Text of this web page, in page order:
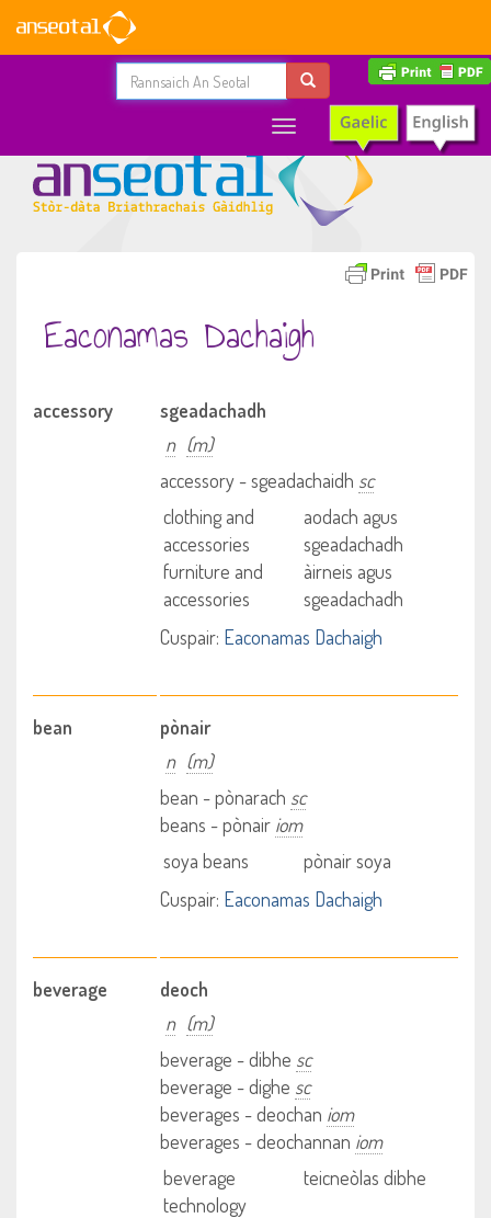
Toggle
navigation
Eaconamas Dachaigh
accessory
sgeadachadh
n (m)
accessory - sgeadachaidh sc
clothing and
accessories
aodach agus
sgeadachadh
furniture and
accessories
àirneis agus
sgeadachadh
Cuspair: Eaconamas Dachaigh
bean
pònair
n (m)
bean - pònarach sc
beans - pònair iom
soya beans
pònair soya
Cuspair: Eaconamas Dachaigh
beverage
deoch
n (m)
beverage - dibhe sc
beverage - dighe sc
beverages - deochan iom
beverages - deochannan iom
beverage
technology
teicneòlas dibhe